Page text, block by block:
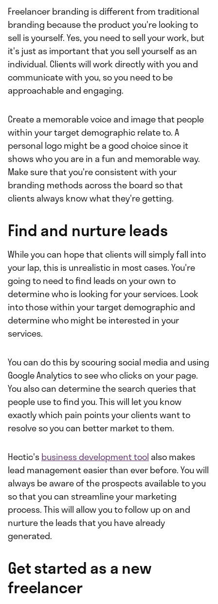
Freelancer branding is different from traditional
branding because the product you're looking to
sell is yourself. Yes, you need to sell your work, but
it's just as important that you sell yourself as an
individual. Clients will work directly with you and
communicate with you, so you need to be
approachable and engaging.
Create a memorable voice and image that people
within your target demographic relate to. A
personal logo might be a good choice since it
shows who you are in a fun and memorable way.
Make sure that you're consistent with your
branding methods across the board so that
clients always know what they're getting.
Find and nurture leads
While you can hope that clients will simply fall into
your lap, this is unrealistic in most cases. You're
going to need to find leads on your own to
determine who is looking for your services. Look
into those within your target demographic and
determine who might be interested in your
services.
You can do this by scouring social media and using
Google Analytics to see who clicks on your page.
You also can determine the search queries that
people use to find you. This will let you know
exactly which pain points your clients want to
resolve so you can better market to them.
Hectic'sbusiness development tool also makes
lead management easier than ever before. You will
always be aware of the prospects available to you
so that you can streamline your marketing
process. This will allow you to follow up on and
nurture the leads that you have already
generated.
Get started as a new
freelancer